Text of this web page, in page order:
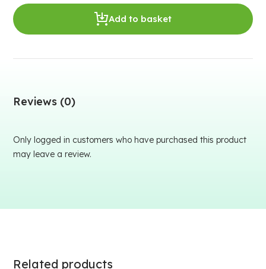
Add to basket
Reviews (0)
Only logged in customers who have purchased this product
may leave a review.
Related products